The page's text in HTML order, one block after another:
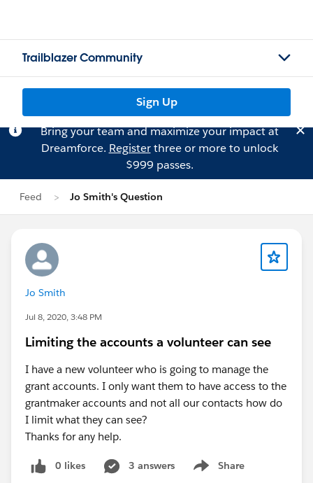
Trailblazer Community
Sign Up
Bring your team and maximize your impact at
Dreamforce. Registerthree or more to unlock
$999 passes.
Feed Jo Smith's Question
Jo Smith
Jul 8, 2020, 3:48 PM
Limiting the accounts a volunteer can see
I have a new volunteer who is going to manage the
grant accounts. I only want them to have access to the
grantmaker accounts and not all our contacts how do
I limit what they can see?
Thanks for any help.
0 likes 3 answers Share
Show menu